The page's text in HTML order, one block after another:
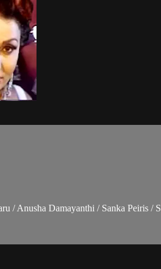
/ Anusha Damayanthi / Sanka Peiris /